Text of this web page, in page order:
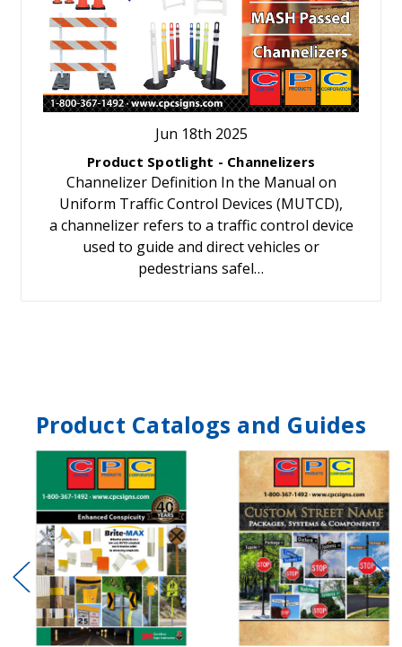
Jun 18th 2025
Product Spotlight - Channelizers
Channelizer Definition In the Manual on
Uniform Traffic Control Devices (MUTCD),
a channelizer refers to a traffic control device
used to guide and direct vehicles or
pedestrians safel…
Product Catalogs and Guides